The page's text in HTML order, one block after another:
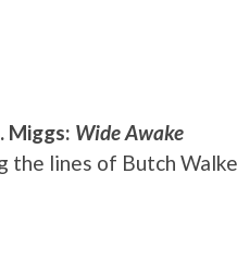
Miggs: Wide Awake
the lines of Butch